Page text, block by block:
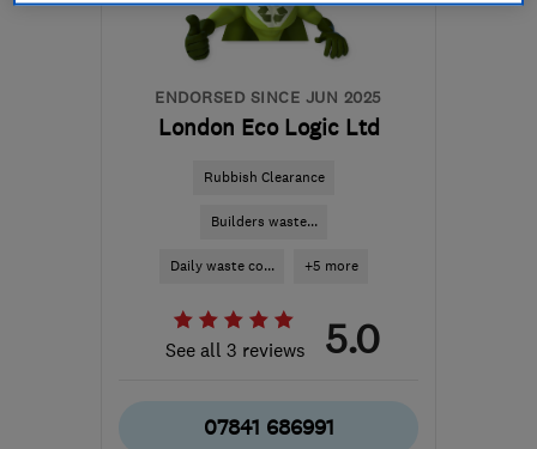
ENDORSED SINCE JUN 2025
London Eco Logic Ltd
Rubbish Clearance
Builders waste...
Daily waste co... +5 more
See all 3 reviews 5.0
07841 686991